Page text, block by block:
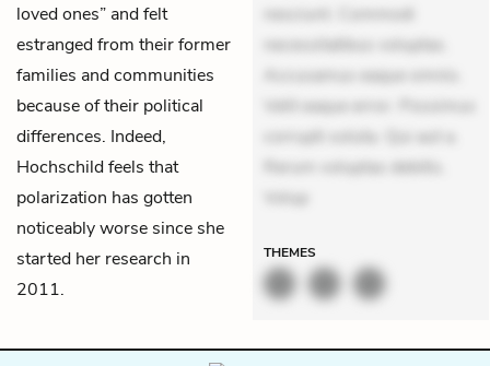
loved ones” and felt
estranged from their former
families and communities
because of their political
differences. Indeed,
Hochschild feels that
polarization has gotten
noticeably worse since she
started her research in
2011.
nesciunt. Commodi
necessitatibus voluptas.
Accusamus eaque omnis.
Velit eaque error. Possimus
corrupti soluta. Qui aut a.
Rerum voluptas debitis.
Volup
THEMES